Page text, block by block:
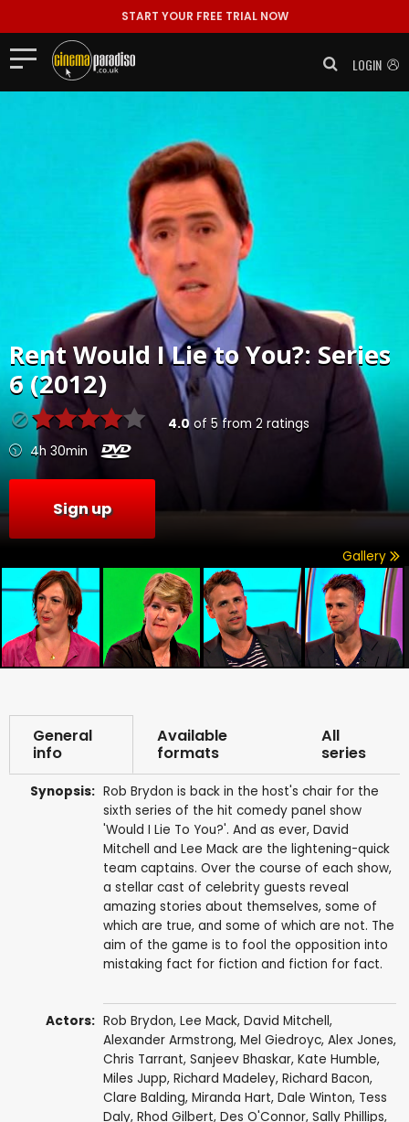
START YOUR FREE TRIAL NOW
LOGIN
RentWould I Lie to You?: Series
6 (2012)
4.0of 5 from 2 ratings
4h 30min
Sign up
Gallery
General
info
Available
formats
All
series
Synopsis: Rob Brydon is back in the host's chair for the
sixth series of the hit comedy panel show
'Would I Lie To You?'. And as ever, David
Mitchell and Lee Mack are the lightening-quick
team captains. Over the course of each show,
a stellar cast of celebrity guests reveal
amazing stories about themselves, some of
which are true, and some of which are not. The
aim of the game is to fool the opposition into
mistaking fact for fiction and fiction for fact.
Actors: Rob Brydon, Lee Mack, David Mitchell,
Alexander Armstrong, Mel Giedroyc, Alex Jones,
Chris Tarrant, Sanjeev Bhaskar, Kate Humble,
Miles Jupp, Richard Madeley, Richard Bacon,
Clare Balding, Miranda Hart, Dale Winton, Tess
Daly, Rhod Gilbert, Des O'Connor, Sally Phillips,